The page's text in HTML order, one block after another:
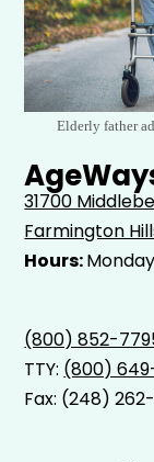
Elderly father
31700
Farmington
Hours:
(800) 852-
TTY: (800)
Fax: (248)